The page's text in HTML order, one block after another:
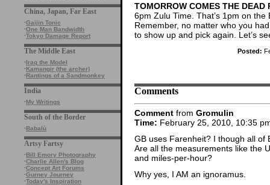
China, Japan, Far East
·Gaijin Tonic
·One Man Bandwidth
·Tokyo Damage Report
The Middle East
·Iraq the Model
·Kamangir (the archer)
·Rantings of a Sandmonkey
India
·My Writings
South of the Border
·Babalù
Artsy Fartsy
·Bill Emory Photography
·Charlie Allen's Blog
·Concept Art Forums
·Gurney Journey
·Today's Inspiration
TOMORROW COMES THE DEAD
6pm Zulu Time. That’s 1pm on
Remember, no matter who you
to show up and pick again. Let’s
Posted:
Comments
Comment from Gromulin
Time: February 25, 2010, 10:35
GB uses Farenheit? I though all of
Are all the measurements like the
and miles-per-hour?
Why yes, I AM an ignoramus.